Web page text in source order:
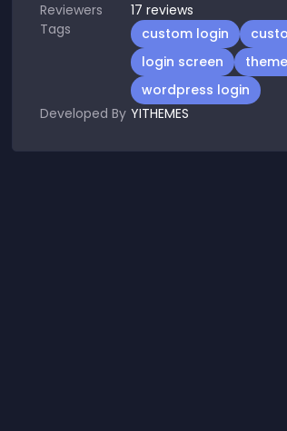
Reviewers
17 reviews
Tags
custom login
login screen
wordpress login
Developed By YITHEMES